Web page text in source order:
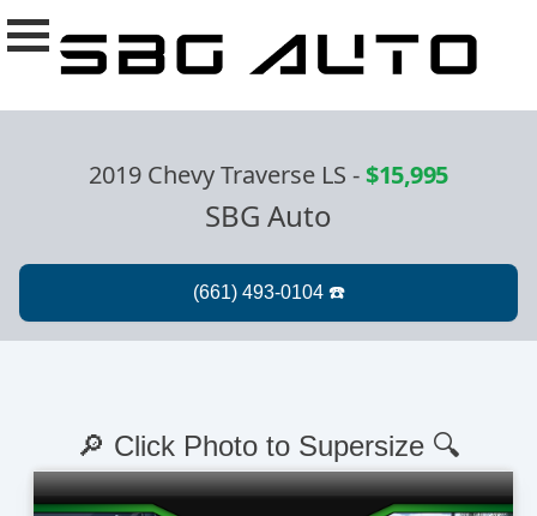
2019 Chevy Traverse LS -$15,995
SBG Auto
🔎 Click Photo to Supersize 🔍